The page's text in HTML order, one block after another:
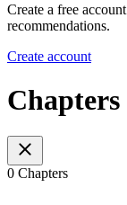
Create a free
recommendations.
Create account
Chapters
0 Chapters